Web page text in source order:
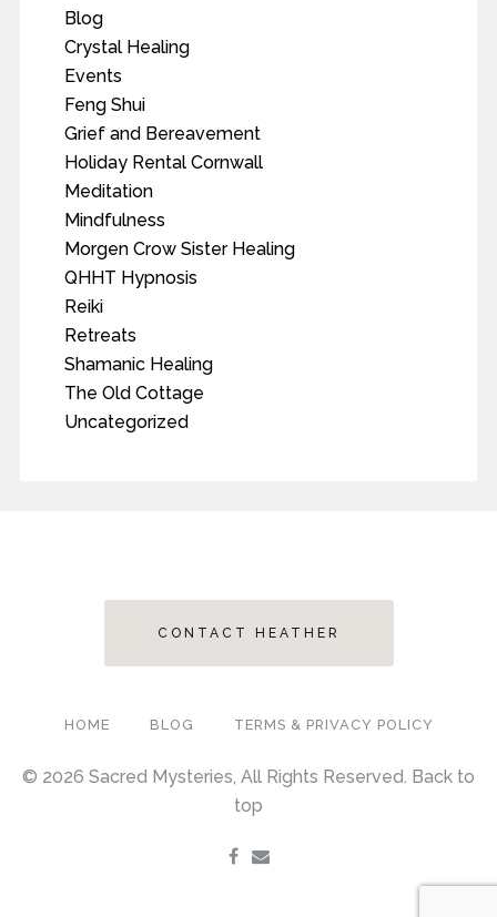
Blog
Crystal Healing
Events
Feng Shui
Grief and Bereavement
Holiday Rental Cornwall
Meditation
Mindfulness
Morgen Crow Sister Healing
QHHT Hypnosis
Reiki
Retreats
Shamanic Healing
The Old Cottage
Uncategorized
CONTACT HEATHER
HOME BLOG TERMS & PRIVACY POLICY
© 2026 Sacred Mysteries, All Rights Reserved. Back to
top